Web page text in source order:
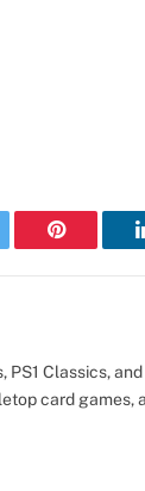
Pinterest
PS1 Classics,
card games,